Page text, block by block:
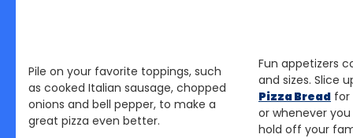
Pile on your favorite toppings, such
as cooked Italian sausage, chopped
onions and bell pepper, to make a
great pizza even better.
Fun appetizers
and sizes. Slice
Pizza Bread for
or whenever
hold off your